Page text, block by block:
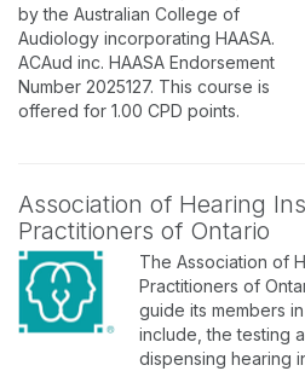
by the Australian College of
Audiology incorporating HAASA.
ACAud inc. HAASA Endorsement
Number 2025127. This course is
offered for 1.00 CPD points.
Association of Hearing
Practitioners of Ontario
The Association of
Practitioners of
guide its members
include, the testing
dispensing hearing